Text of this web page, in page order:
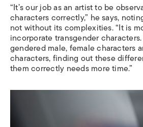
“It’s our job as an artist to be
characters correctly,” he says,
not without its complexities. “It is
incorporate transgender
gendered male, female characters
characters, finding out these
them correctly needs more time.”